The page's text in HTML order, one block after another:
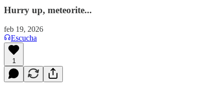
Hurry up, meteorite...
feb 19, 2026
Escucha
1